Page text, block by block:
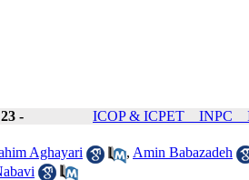
- ICOP & ICPET _ INPC _
Aghayari , Amin Babazadeh